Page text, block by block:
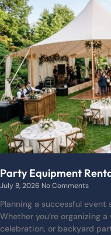
Party Equipment
July 8, 2026 No Comments
Planning a successful
Whether you’re organizing
celebration, or backyard